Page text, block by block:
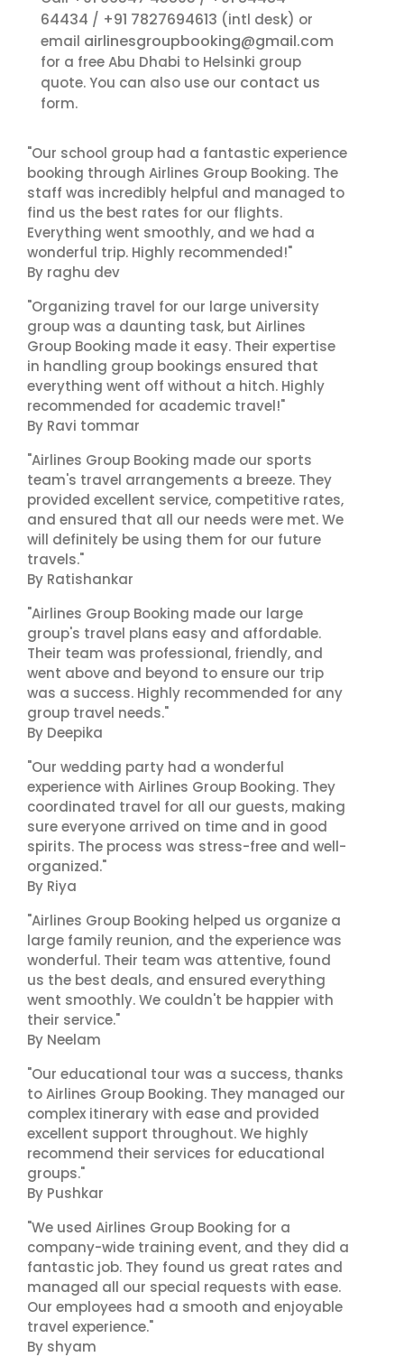
64434 / +91 7827694613 (intl desk) or
email airlinesgroupbooking@gmail.com
for a free Abu Dhabi to Helsinki group
quote. You can also use our contact us
form.
"Our school group had a fantastic experience
booking through Airlines Group Booking. The
staff was incredibly helpful and managed to
find us the best rates for our flights.
Everything went smoothly, and we had a
wonderful trip. Highly recommended!"
By raghu dev
"Organizing travel for our large university
group was a daunting task, but Airlines
Group Booking made it easy. Their expertise
in handling group bookings ensured that
everything went off without a hitch. Highly
recommended for academic travel!"
By Ravi tommar
"Airlines Group Booking made our sports
team's travel arrangements a breeze. They
provided excellent service, competitive rates,
and ensured that all our needs were met. We
will definitely be using them for our future
travels."
By Ratishankar
"Airlines Group Booking made our large
group's travel plans easy and affordable.
Their team was professional, friendly, and
went above and beyond to ensure our trip
was a success. Highly recommended for any
group travel needs."
By Deepika
"Our wedding party had a wonderful
experience with Airlines Group Booking. They
coordinated travel for all our guests, making
sure everyone arrived on time and in good
spirits. The process was stress-free and well-
organized."
By Riya
"Airlines Group Booking helped us organize a
large family reunion, and the experience was
wonderful. Their team was attentive, found
us the best deals, and ensured everything
went smoothly. We couldn't be happier with
their service."
By Neelam
"Our educational tour was a success, thanks
to Airlines Group Booking. They managed our
complex itinerary with ease and provided
excellent support throughout. We highly
recommend their services for educational
groups."
By Pushkar
"We used Airlines Group Booking for a
company-wide training event, and they did a
fantastic job. They found us great rates and
managed all our special requests with ease.
Our employees had a smooth and enjoyable
travel experience."
By shyam